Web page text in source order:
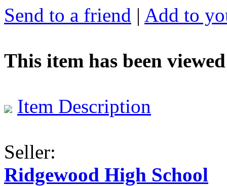
Send to a friend | Add to
This item has been viewed
Item Description
Seller:
Ridgewood High School